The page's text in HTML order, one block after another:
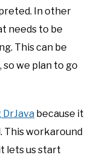
In other
needs to be
This can be
we plan to go
because it
This workaround
lets us start